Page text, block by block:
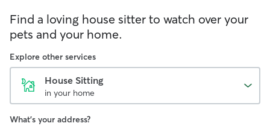
Find a loving house sitter to watch over your
pets and your home.
Explore other services
House Sitting
in your home
What's your address?